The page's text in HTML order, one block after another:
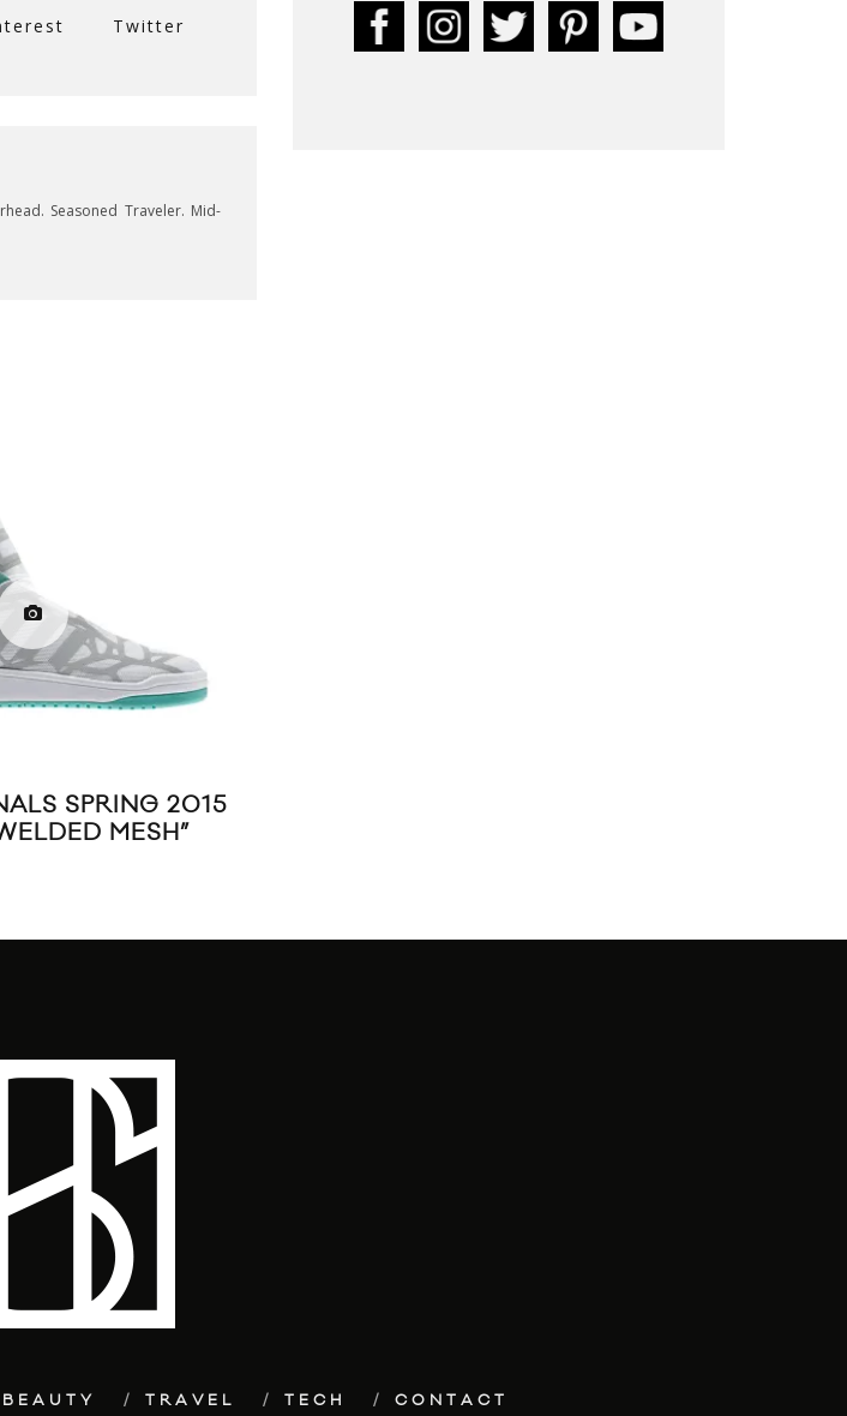
Twitter
Seasoned Traveler. Mid-
SPRING 2015
MESH”
BEAUTY TRAVEL TECH CONTACT